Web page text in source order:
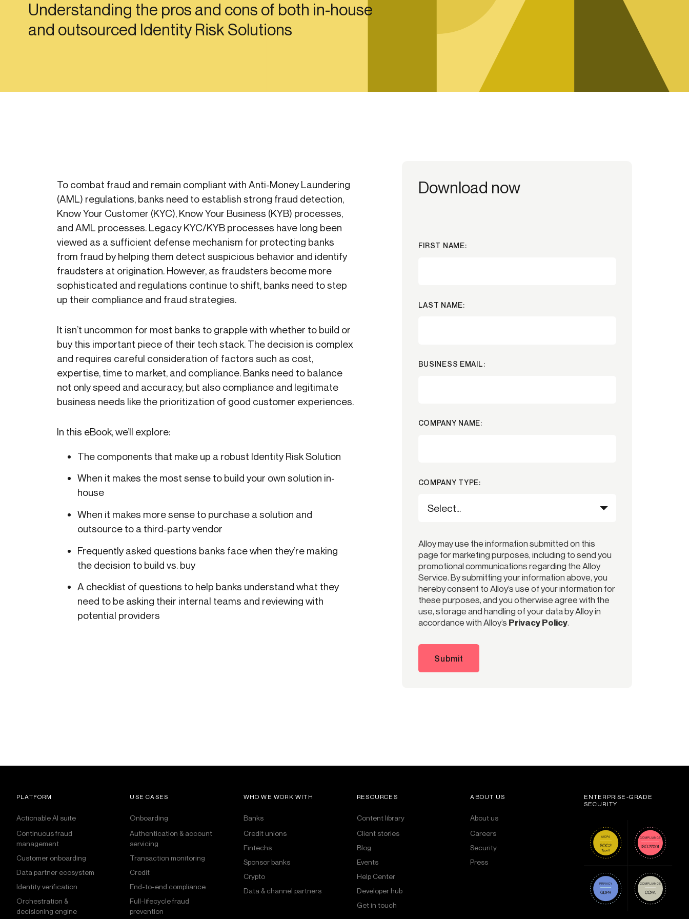
Onboarding
Commercial
Authentication & account
servicing
Transaction monitoring
Wire
Credit
Get in touch
Connect with our team to discuss your needs.
Understanding the pros and cons of both in-house
and outsourced Identity Risk Solutions
To combat fraud and remain compliant with Anti-Money Laundering
(AML) regulations, banks need to establish strong fraud detection,
Know Your Customer (KYC), Know Your Business (KYB) processes,
and AML processes. Legacy KYC/KYB processes have long been
viewed as a sufficient defense mechanism for protecting banks
from fraud by helping them detect suspicious behavior and identify
fraudsters at origination. However, as fraudsters become more
sophisticated and regulations continue to shift, banks need to step
up their compliance and fraud strategies.
It isn’t uncommon for most banks to grapple with whether to build or
buy this important piece of their tech stack. The decision is complex
and requires careful consideration of factors such as cost,
expertise, time to market, and compliance. Banks need to balance
not only speed and accuracy, but also compliance and legitimate
business needs like the prioritization of good customer experiences.
In this eBook, we’ll explore:
The components that make up a robust Identity Risk Solution
When it makes the most sense to build your own solution in-
house
When it makes more sense to purchase a solution and
outsource to a third-party vendor
Frequently asked questions banks face when they’re making
the decision to build vs. buy
A checklist of questions to help banks understand what they
need to be asking their internal teams and reviewing with
potential providers
Download now
FIRST NAME:
LAST NAME:
BUSINESS EMAIL:
COMPANY NAME:
COMPANY TYPE:
Alloy may use the information submitted on this
page for marketing purposes, including to send you
promotional communications regarding the Alloy
Service. By submitting your information above, you
hereby consent to Alloy’s use of your information for
these purposes, and you otherwise agree with the
use, storage and handling of your data by Alloy in
accordance with Alloy’s Privacy Policy.
Submit
PLATFORM
Actionable AI suite
Continuous fraud
management
Customer onboarding
Data partner ecosystem
Identity verification
Orchestration &
decisioning engine
USE CASES
Onboarding
Authentication & account
servicing
Transaction monitoring
Credit
End-to-end compliance
Full-lifecycle fraud
prevention
WHO WE WORK WITH
Banks
Credit unions
Fintechs
Sponsor banks
Crypto
Data & channel partners
RESOURCES
Content library
Client stories
Blog
Events
Help Center
Developer hub
Get in touch
ABOUT US
About us
Careers
Security
Press
ENTERPRISE-GRADE
SECURITY